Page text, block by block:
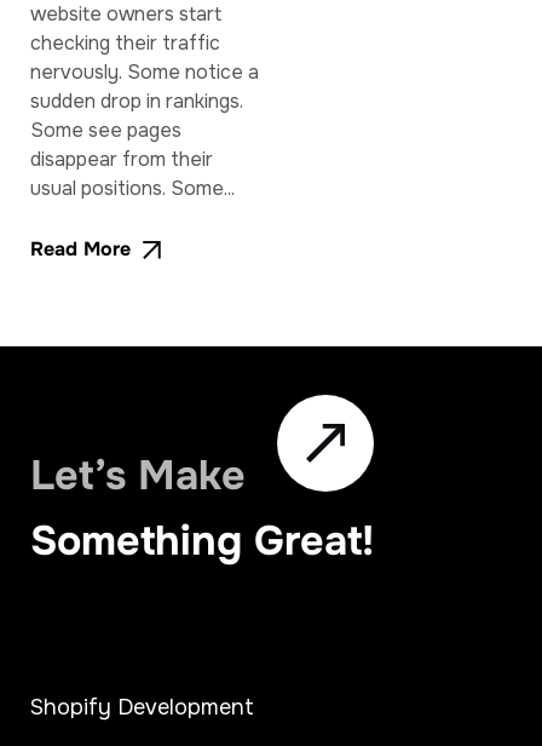
website owners start
checking their traffic
nervously. Some notice a
sudden drop in rankings.
Some see pages
disappear from their
usual positions. Some...
Read More
Let’s Make
Something Great!
Shopify Development